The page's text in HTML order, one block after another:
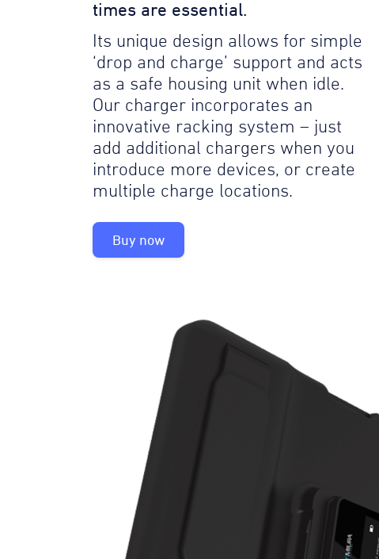
times are essential.
Its unique design allows for simple
‘drop and charge’ support and acts
as a safe housing unit when idle.
Our charger incorporates an
innovative racking system – just
add additional chargers when you
introduce more devices, or create
multiple charge locations.
Buy now